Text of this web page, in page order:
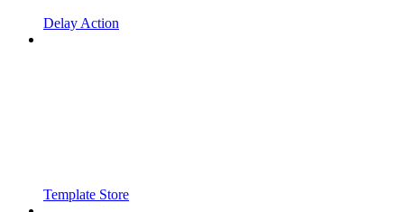
Delay Action
Template Store